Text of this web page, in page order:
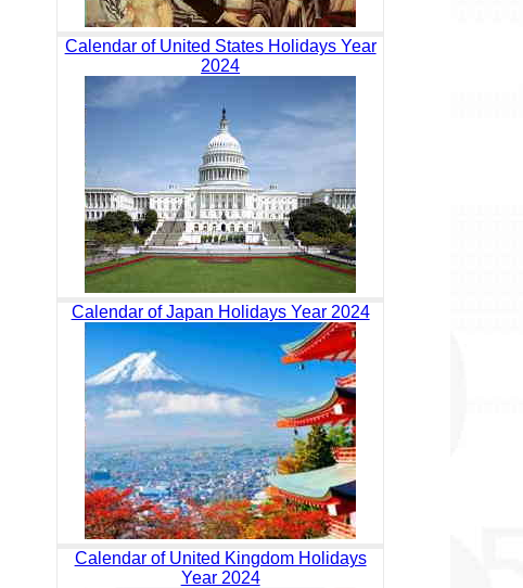
Calendar of United States Holidays Year
2024
Calendar of Japan Holidays Year 2024
Calendar of United Kingdom Holidays
Year 2024